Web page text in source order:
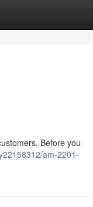
Before you
am-2201-